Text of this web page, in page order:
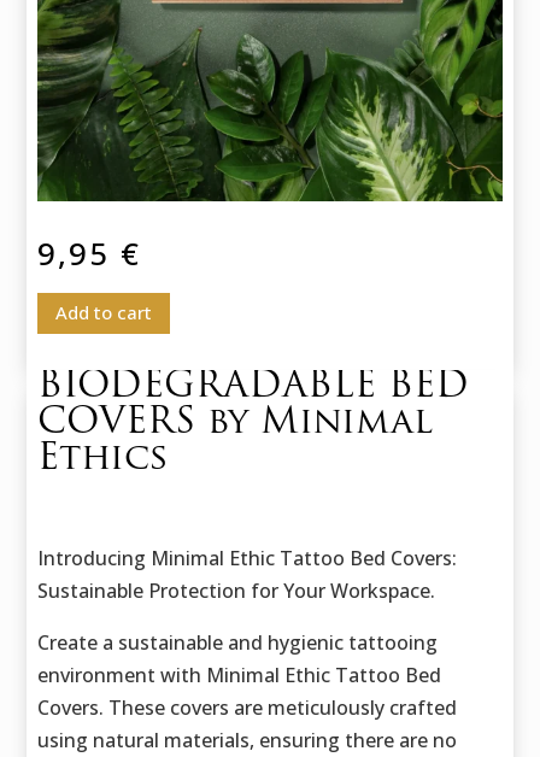
9,95 €
Add to cart
BIODEGRADABLE BED
COVERS by Minimal
Ethics
Introducing Minimal Ethic Tattoo Bed Covers:
Sustainable Protection for Your Workspace.
Create a sustainable and hygienic tattooing
environment with Minimal Ethic Tattoo Bed
Covers. These covers are meticulously crafted
using natural materials, ensuring there are no